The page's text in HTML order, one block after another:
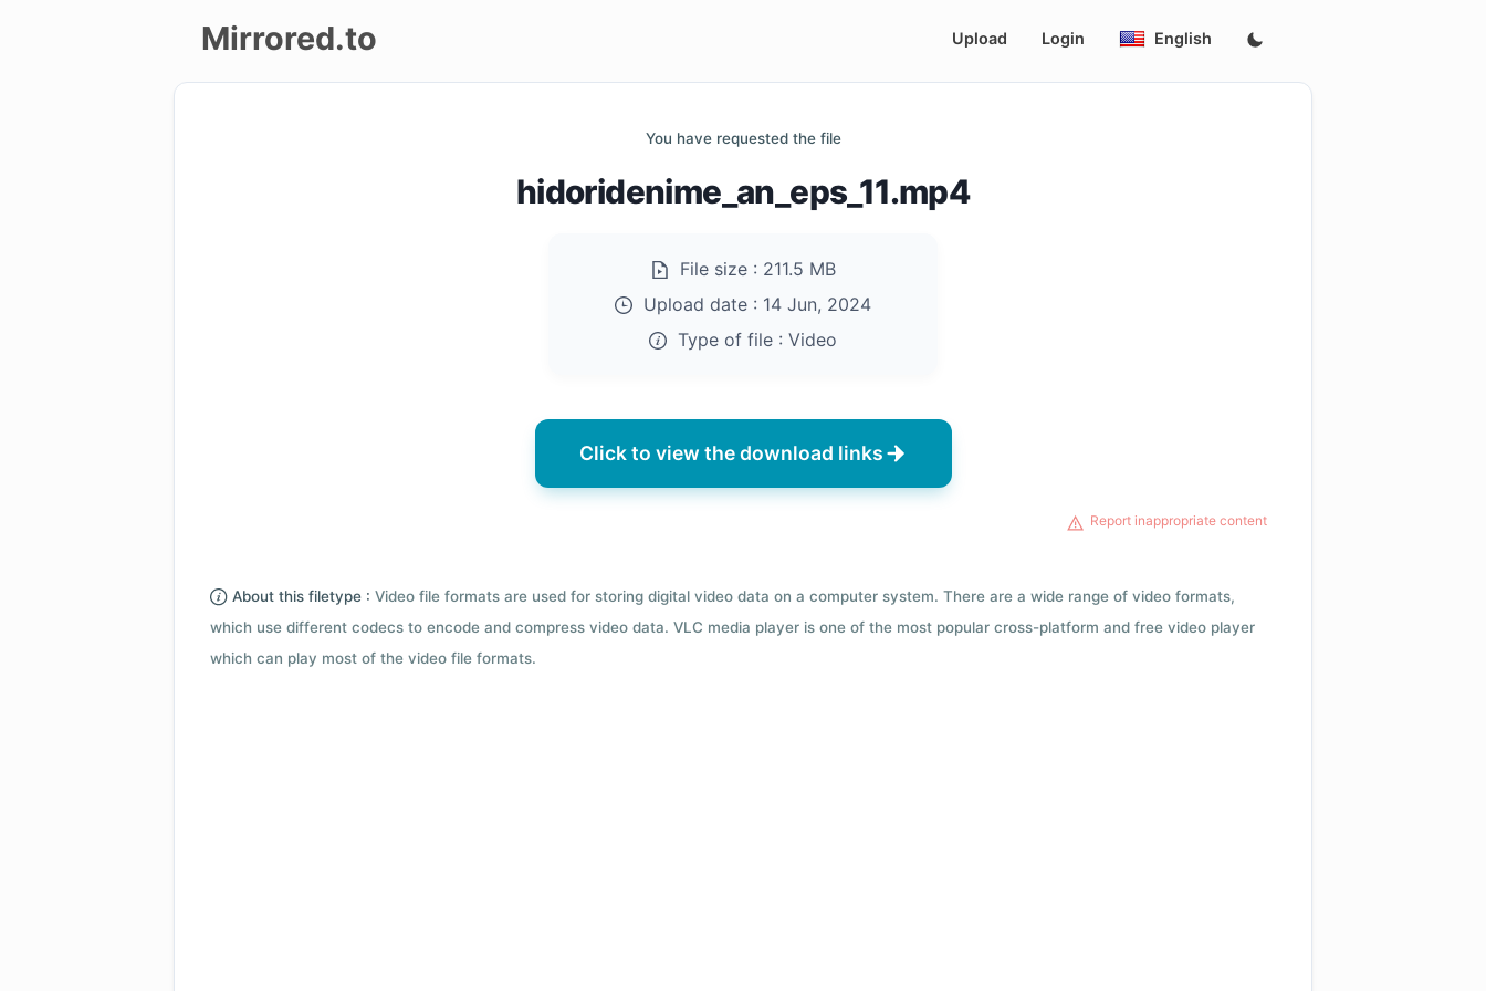
Mirrored.to Upload Login English
You have requested the file
hidoridenime_an_eps_11.mp4
File size : 211.5 MB
Upload date : 14 Jun, 2024
Type of file : Video
Click to view the download links
Report inappropriate content
About this filetype : Video file formats are used for storing digital video data on a computer system. There are a wide range of video formats,
which use different codecs to encode and compress video data. VLC media player is one of the most popular cross-platform and free video player
which can play most of the video file formats.